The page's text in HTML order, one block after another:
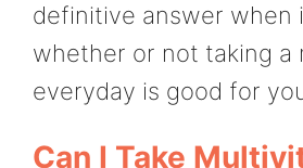
definitive answer when
whether or not taking a
everyday is good for
Can I Take